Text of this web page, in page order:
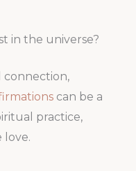
in the universe?
connection,
can be a
practice,
love.